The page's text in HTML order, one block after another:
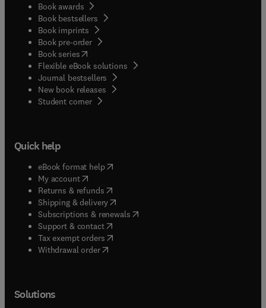
Book awards
Book bestsellers
Book imprints
Book pre-order
Book series(opens in new tab/window
Flexible eBook solutions
Journal bestsellers
New book releases
Student corner( opens in new tab/window
Quick help
eBook format help( opens in new tab/window
My account( opens in new tab/window
Returns & refunds( opens in new tab/window
Shipping & delivery(opens in new tab/window
Subscriptions & renewals( opens in new tab/window
Support & contact( opens in new tab/window
Tax exempt orders( opens in new tab/window
Withdrawal order
Solutions